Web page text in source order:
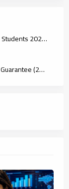
Executive MBA Scholarships for International Students 2025: Eligibility, Deadlines, and How to Apply
Data Science Certification Programs with Job Guarantee (2025 Guide)